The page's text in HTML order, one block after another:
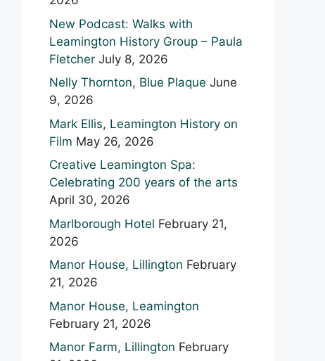
New Podcast: Walks with
Leamington History Group – Paula
Fletcher July 8, 2026
Nelly Thornton, Blue Plaque June
9, 2026
Mark Ellis, Leamington History on
Film May 26, 2026
Creative Leamington Spa:
Celebrating 200 years of the arts
April 30, 2026
Marlborough Hotel February 21,
2026
Manor House, Lillington February
21, 2026
Manor House, Leamington
February 21, 2026
Manor Farm, Lillington February